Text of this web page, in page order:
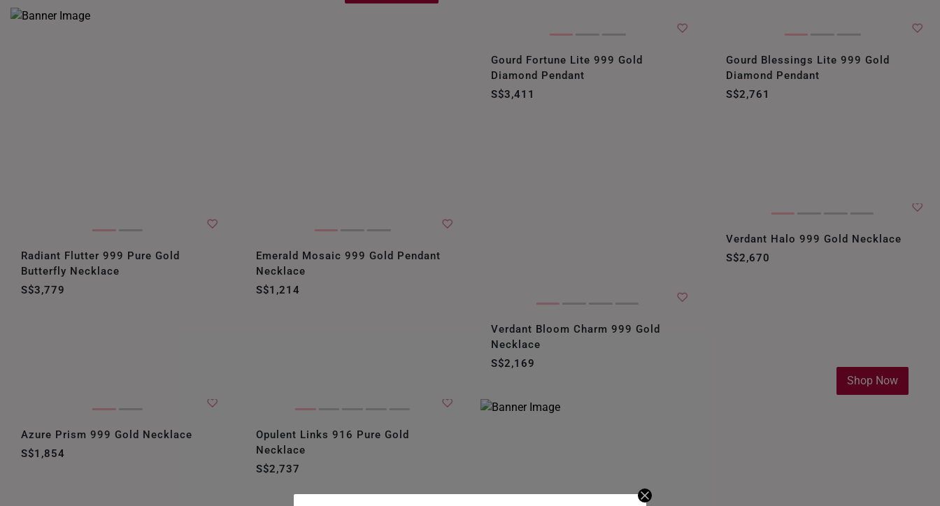
Gourd Fortune Lite 999 Gold
Diamond Pendant
S$3,411
Gourd Blessings Lite 999 Gold
Diamond Pendant
S$2,761
Radiant Flutter 999 Pure Gold
Butterfly Necklace
S$3,779
Emerald Mosaic 999 Gold Pendant
Necklace
S$1,214
Verdant Bloom Charm 999 Gold
Necklace
S$2,169
Verdant Halo 999 Gold Necklace
S$2,670
Azure Prism 999 Gold Necklace
S$1,854
Opulent Links 916 Pure Gold
Necklace
S$2,737
Shop Now